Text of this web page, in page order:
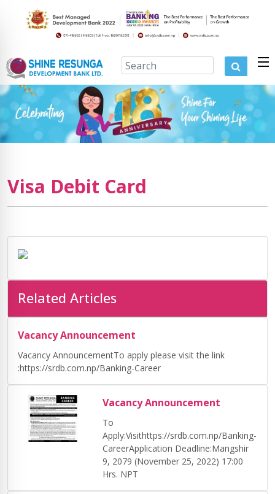
Visa Debit Card
Related Articles
Vacancy Announcement
Vacancy AnnouncementTo apply please visit the link
:https://srdb.com.np/Banking-Career
Vacancy Announcement
To
Apply:Visithttps://srdb.com.np/Banking-
CareerApplication Deadline:Mangshir
9, 2079 (November 25, 2022) 17:00
Hrs. NPT